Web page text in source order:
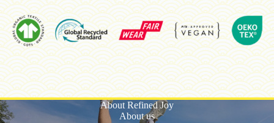
About Refined Joy
About us